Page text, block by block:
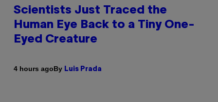
Scientists Just Traced the
Human Eye Back to a Tiny One-
Eyed Creature
4 hours agoBy Luis Prada